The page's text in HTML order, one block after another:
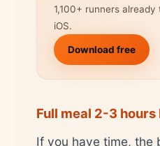
1,100+ runners
iOS.
Download free
Full meal 2-3
If you have time, the